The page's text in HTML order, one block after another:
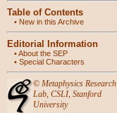
Table of Contents
• New in this Archive
Editorial Information
•About the SEP
• Special Characters
© Metaphysics Research
Lab, CSLI, Stanford
University